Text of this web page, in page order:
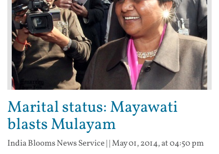
Marital status: Mayawati
blasts Mulayam
India Blooms News Service| |May 01, 2014, at 04:50 pm